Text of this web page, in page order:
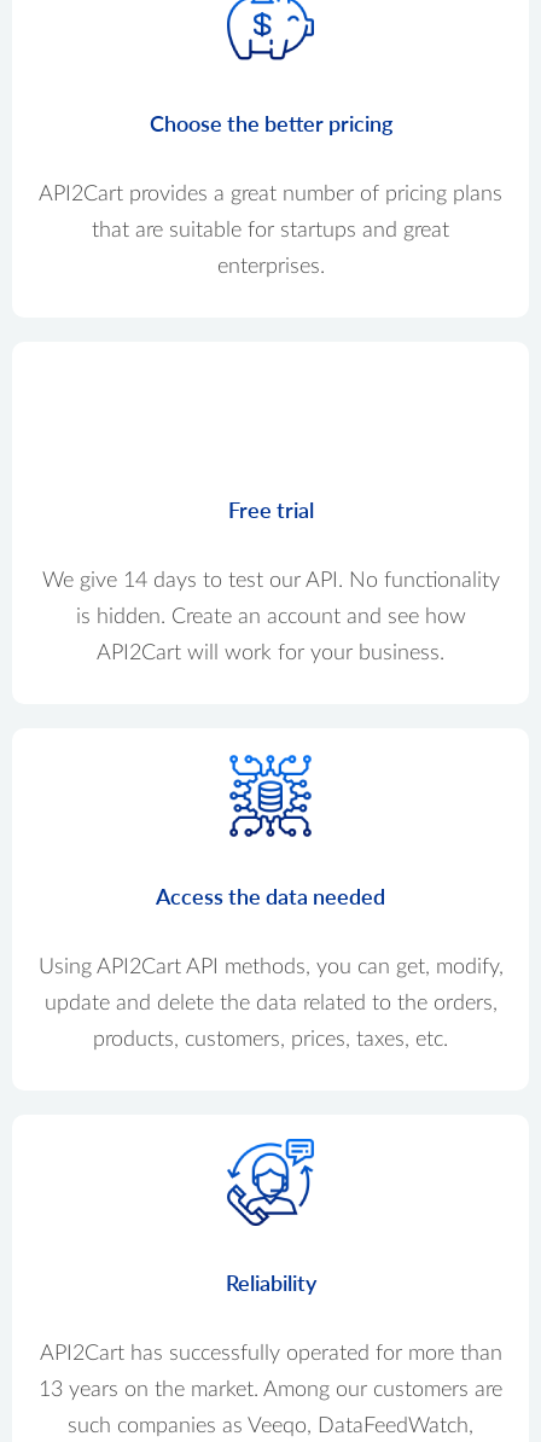
Choose the better pricing
API2Cart provides a great number of pricing plans
that are suitable for startups and great
enterprises.
Free trial
We give 14 days to test our API. No functionality
is hidden. Create an account and see how
API2Cart will work for your business.
Access the data needed
Using API2Cart API methods, you can get, modify,
update and delete the data related to the orders,
products, customers, prices, taxes, etc.
Reliability
API2Cart has successfully operated for more than
13 years on the market. Among our customers are
such companies as Veeqo, DataFeedWatch,